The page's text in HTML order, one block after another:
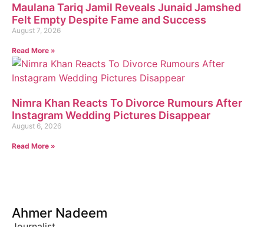
Maulana Tariq Jamil Reveals Junaid Jamshed
Felt Empty Despite Fame and Success
August 7, 2026
Read More »
Nimra Khan Reacts To Divorce Rumours After
Instagram Wedding Pictures Disappear
August 6, 2026
Read More »
Ahmer Nadeem